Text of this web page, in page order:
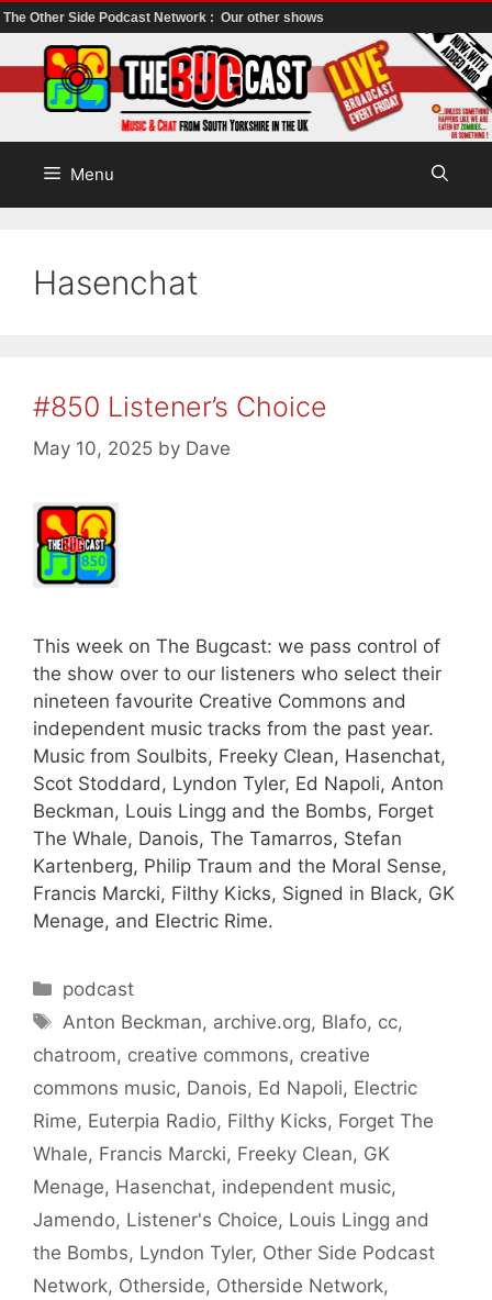
The Other Side Podcast Network : Our other shows
to
content
Menu
Hasenchat
#850 Listener’s Choice
May 10, 2025 by Dave
This week on The Bugcast: we pass control of
the show over to our listeners who select their
nineteen favourite Creative Commons and
independent music tracks from the past year.
Music from Soulbits, Freeky Clean, Hasenchat,
Scot Stoddard, Lyndon Tyler, Ed Napoli, Anton
Beckman, Louis Lingg and the Bombs, Forget
The Whale, Danois, The Tamarros, Stefan
Kartenberg, Philip Traum and the Moral Sense,
Francis Marcki, Filthy Kicks, Signed in Black, GK
Menage, and Electric Rime.
Categories
podcast
Tags
Anton Beckman, archive.org, Blafo, cc,
chatroom, creative commons, creative
commons music, Danois, Ed Napoli, Electric
Rime, Euterpia Radio, Filthy Kicks, Forget The
Whale, Francis Marcki, Freeky Clean, GK
Menage, Hasenchat, independent music,
Jamendo, Listener's Choice, Louis Lingg and
the Bombs, Lyndon Tyler, Other Side Podcast
Network, Otherside, Otherside Network,